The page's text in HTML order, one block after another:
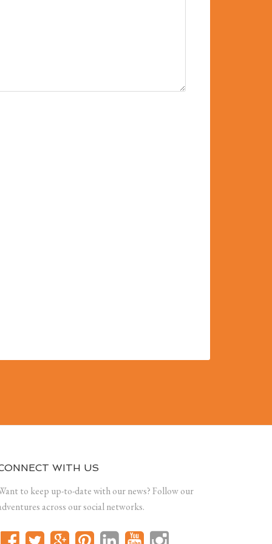
WITH US
to keep up-to-date with our news? Follow our
across our social networks.